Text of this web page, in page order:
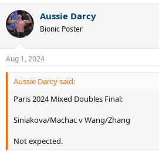
Aussie Darcy
Bionic Poster
Aug 1, 2024
Aussie Darcy said:
Paris 2024 Mixed Doubles Final:
Siniakova/Machac v Wang/Zhang
Not expected.